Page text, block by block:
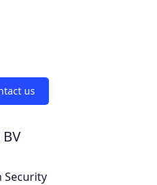
us
Security